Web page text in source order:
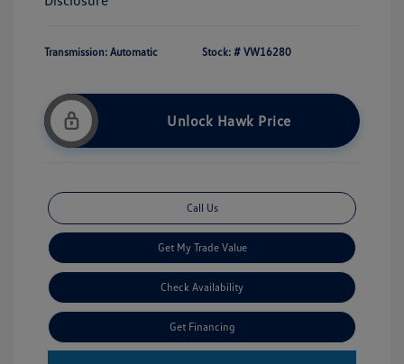
Transmission: Automatic Stock: # VW16280
Unlock Hawk Price
Call Us
Get My Trade Value
Check Availability
Get Financing